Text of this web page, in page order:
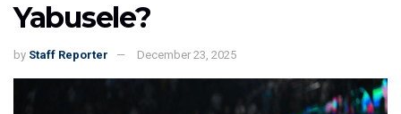
Yabusele?
by Staff Reporter December 23, 2025